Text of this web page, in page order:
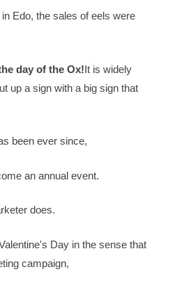
Edo, the sales of eels were
day of the Ox!It is widely
up a sign with a big sign that
been ever since,
an annual event.
does.
Day in the sense that
campaign,